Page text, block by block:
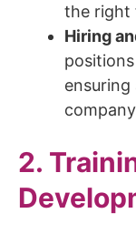
the right
Hiring
2.